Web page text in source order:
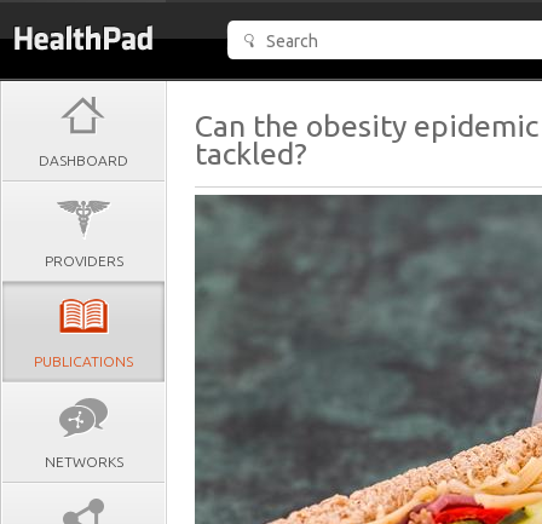
DASHBOARD
PROVIDERS
PUBLICATIONS
NETWORKS
Can the obesity
tackled?